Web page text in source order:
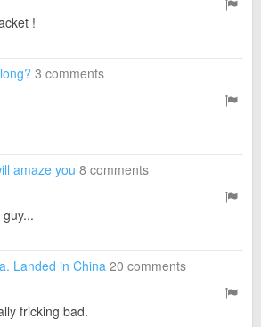
!
3 comments
amaze you 8 comments
Landed in China 20 comments
fricking bad.